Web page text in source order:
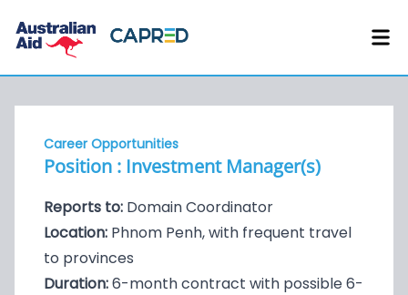
Career Opportunities
Position : Investment Manager(s)
Reports to: Domain Coordinator
Location: Phnom Penh, with frequent travel
to provinces
Duration:6-month contract with possible 6-